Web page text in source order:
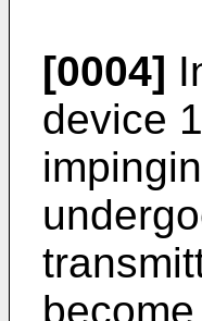
[0004]
device